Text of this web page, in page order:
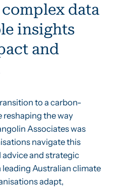
data
insights
and
to a carbon-
reshaping the way
Associates was
navigate this
and strategic
leading Australian climate
adapt,